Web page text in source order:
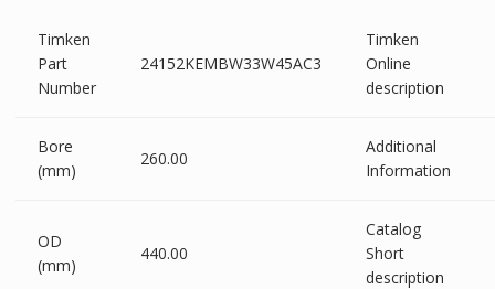
Timken
Part
Number
24152KEMBW33W45AC3
Timken
Online
description
Bore
(mm)
260.00
Additional
Information
OD
(mm)
440.00
Catalog
Short
description